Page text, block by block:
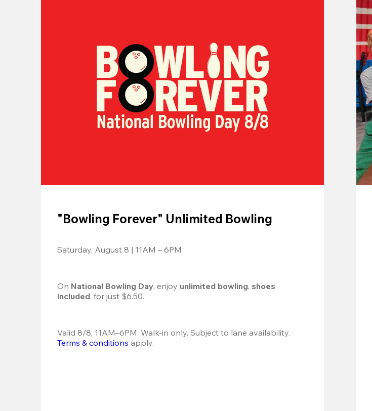
"Bowling Forever" Unlimited Bowling
Saturday, August 8 | 11AM – 6PM
On National Bowling Day, enjoy unlimited bowling, shoes
included, for just $6.50.
Terms & conditions apply.